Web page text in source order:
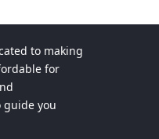
to making
for
guide you